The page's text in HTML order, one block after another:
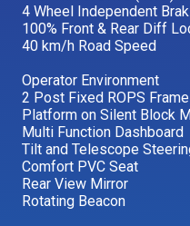
4 Wheel Independent
100% Front & Rear Diff
40 km/h Road Speed
Operator Environment
2 Post Fixed ROPS
Platform on Silent Block
Multi Function Dashboard
Tilt and Telescope
Comfort PVC Seat
Rear View Mirror
Rotating Beacon